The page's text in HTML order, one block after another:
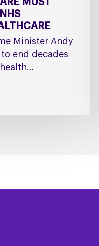
MUST
Minister Andy
end decades